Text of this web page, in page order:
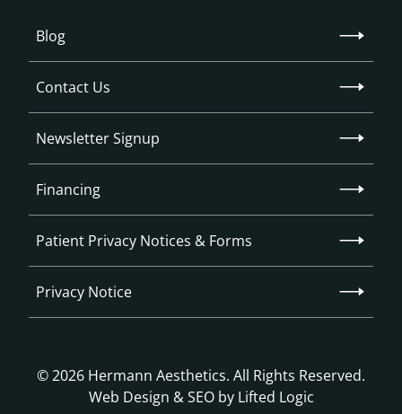
Blog
Contact Us
Newsletter Signup
Financing
Patient Privacy Notices & Forms
Privacy Notice
© 2026 Hermann Aesthetics. All Rights Reserved.
Web Design &SEOby Lifted Logic